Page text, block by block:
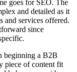
goes for SEO. The
and detailed as it
and services offered.
since
beginning a B2B
piece of content fit